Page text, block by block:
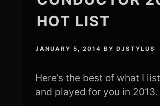
HOT LIST
JANUARY 5, 2014 BYDJSTYLUS
Here’s the best of what I
and played for you in 2013.